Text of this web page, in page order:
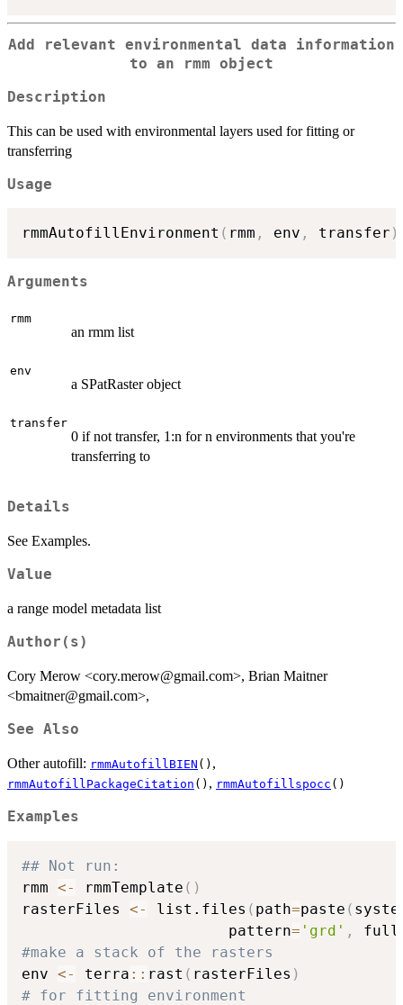
Add relevant environmental data information
to an rmm object
Description
This can be used with environmental layers used for fitting or
transferring
Usage
rmmAutofillEnvironment ( rmm , env , transfer )
Arguments
rmm
an rmm list
env
a SPatRaster object
transfer
0 if not transfer, 1:n for n environments that you're
transferring to
Details
See Examples.
Value
a range model metadata list
Author(s)
Cory Merow <cory.merow@gmail.com>, Brian Maitner
<bmaitner@gmail.com>,
See Also
Other autofill: rmmAutofillBIEN () ,
rmmAutofillPackageCitation () , rmmAutofillspocc ()
Examples
## Not run:
rmm <- rmmTemplate ( )
rasterFiles <- list.files ( path=paste (
                       pattern
= 'grd' ,
#make a stack of the rasters
env <- terra :: rast ( rasterFiles )
# for fitting environment